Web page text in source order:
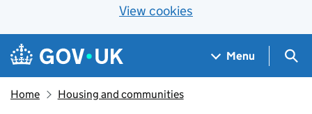
View cookies
Skip to main content
Navigation menu
Menu
Home Housing and communities